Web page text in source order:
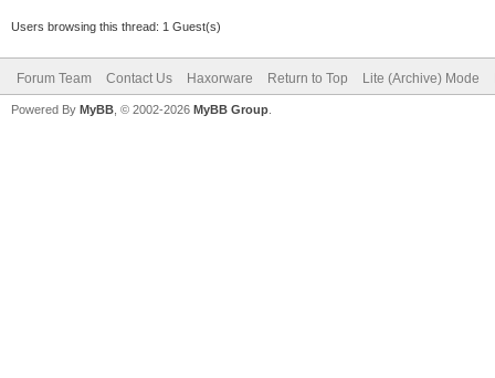
Users browsing this thread: 1 Guest(s)
Forum Team Contact Us Haxorware Return to Top Lite (Archive) Mode
Powered By MyBB , © 2002-2026 MyBB Group